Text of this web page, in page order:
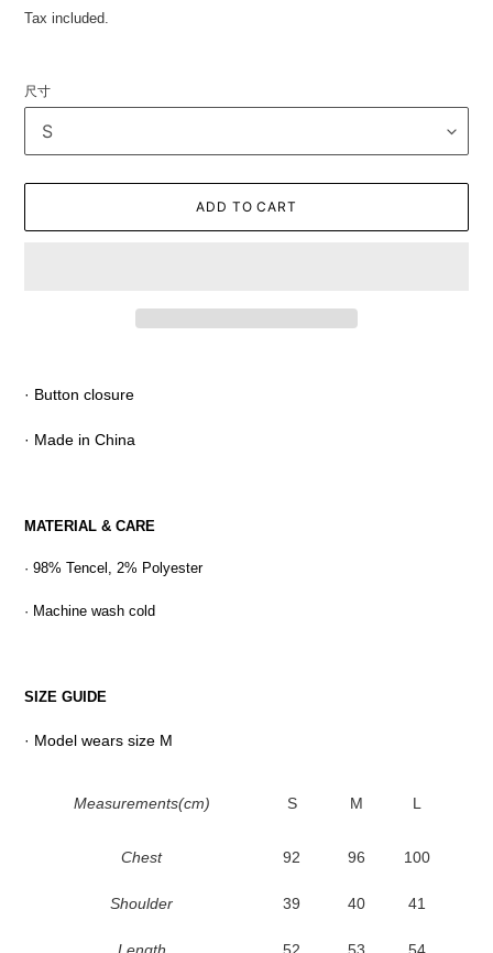
price
Tax included.
尺寸
ADD TO CART
to
cart
· Button closure
· Made in China
MATERIAL & CARE
· 98% Tencel, 2% Polyester
· Machine wash cold
SIZE GUIDE
· Model wears size M
Measurements(cm) S M L
Chest 92 96 100
Shoulder 39 40 41